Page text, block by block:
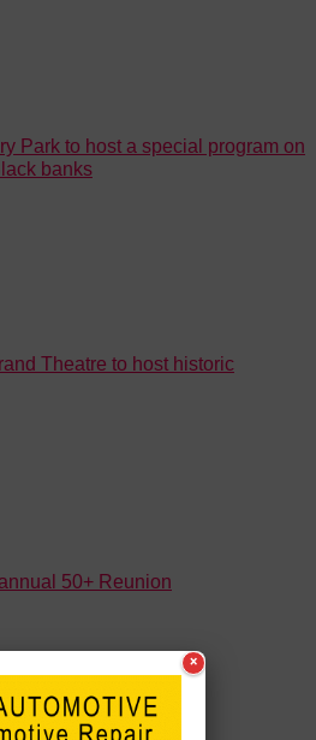
Park to host a special program on
banks
Theatre to host historic
50+ Reunion
×